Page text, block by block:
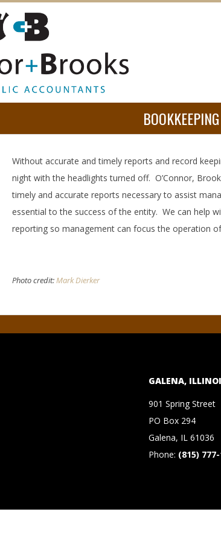
Without accurate and timely reports and record
night with the headlights turned off. O’Connor,
timely and accurate reports necessary to assist
essential to the success of the entity. We can help
reporting so management can focus the operation
Photo credit:Mark Dierker
GALENA,
901 Spring Street
PO Box 294
Galena, IL 61036
Phone: (815)